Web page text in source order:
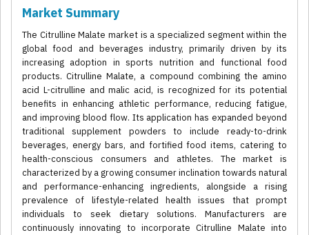
Market Summary
The Citrulline Malate market is a specialized segment within the
global food and beverages industry, primarily driven by its
increasing adoption in sports nutrition and functional food
products. Citrulline Malate, a compound combining the amino
acid L-citrulline and malic acid, is recognized for its potential
benefits in enhancing athletic performance, reducing fatigue,
and improving blood flow. Its application has expanded beyond
traditional supplement powders to include ready-to-drink
beverages, energy bars, and fortified food items, catering to
health-conscious consumers and athletes. The market is
characterized by a growing consumer inclination towards natural
and performance-enhancing ingredients, alongside a rising
prevalence of lifestyle-related health issues that prompt
individuals to seek dietary solutions. Manufacturers are
continuously innovating to incorporate Citrulline Malate into